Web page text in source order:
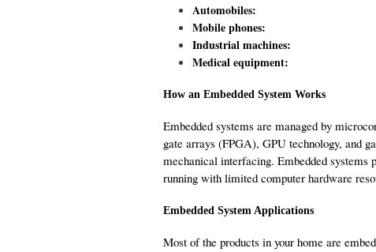
Automobiles:
Mobile phones:
Industrial machines:
Medical equipment:
How an Embedded System Works
Embedded systems are managed by
gate arrays (FPGA), GPU technology, and
mechanical interfacing. Embedded
running with limited computer hardware
Embedded System Applications
Most of the products in your home are